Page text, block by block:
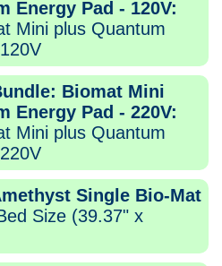
Energy Pad - 120V:
Mini plus Quantum
Biomat Mini
Energy Pad - 220V:
Mini plus Quantum
Single Bio-Mat
Size (39.37" x